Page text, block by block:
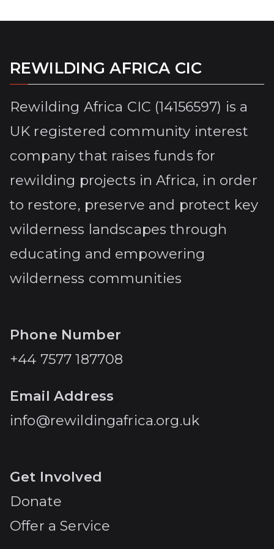
REWILDING AFRICA CIC
Rewilding Africa CIC (14156597) is a
UK registered community interest
company that raises funds for
rewilding projects in Africa, in order
to restore, preserve and protect key
wilderness landscapes through
educating and empowering
wilderness communities
Phone Number
+44 7577 187708
Email Address
info@rewildingafrica.org.uk
Get Involved
Donate
Offer a Service